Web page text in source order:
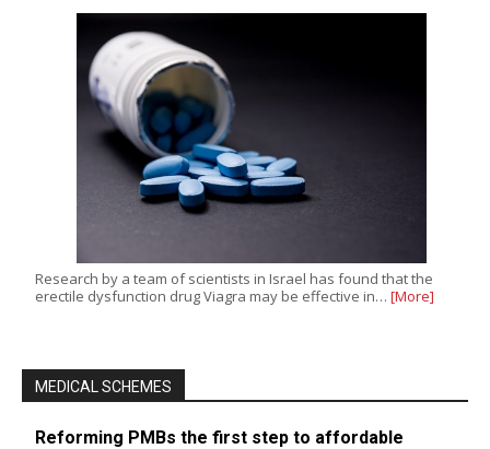
Research by a team of scientists in Israel has found that the
erectile dysfunction drug Viagra may be effective in… [More]
MEDICAL SCHEMES
Reforming PMBs the first step to affordable